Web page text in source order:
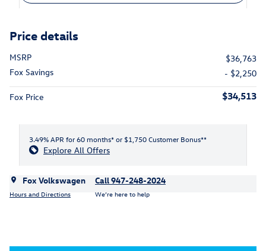
Price details
MSRP
$36,763
Fox Savings
- $2,250
Fox Price $34,513
3.49% APR for 60 months* or $1,750 Customer Bonus**
Explore All Offers
Fox Volkswagen
Hours and Directions
Call 947-248-2024
We’re here to help